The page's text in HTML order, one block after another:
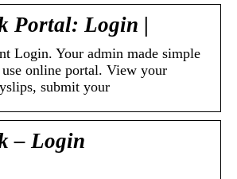
Portal: Login |
Login. Your admin made simple
online portal. View your
submit your
– Login